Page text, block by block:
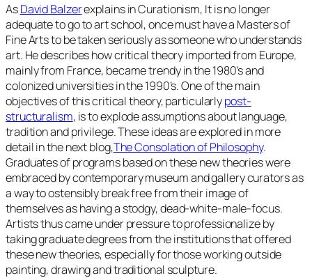
AsDavid Balzerexplains inCurationism, It is no longer
adequate to go to art school, once must have a Masters of
Fine Arts to be taken seriously as someone who understands
art. He describes how critical theory imported from Europe,
mainly from France, became trendy in the 1980’s and
colonized universities in the 1990’s. One of the main
objectives of this critical theory, particularlypost-
structuralism, is to explode assumptions about language,
tradition and privilege. These ideas are explored in more
detail in the next blog,The Consolation of Philosophy.
Graduates of programs based on these new theories were
embraced by contemporary museum and gallery curators as
a way to ostensibly break free from their image of
themselves as having a stodgy, dead-white-male-focus.
Artists thus came under pressure to professionalize by
taking graduate degrees from the institutions that offered
these new theories, especially for those working outside
painting, drawing and traditional sculpture.